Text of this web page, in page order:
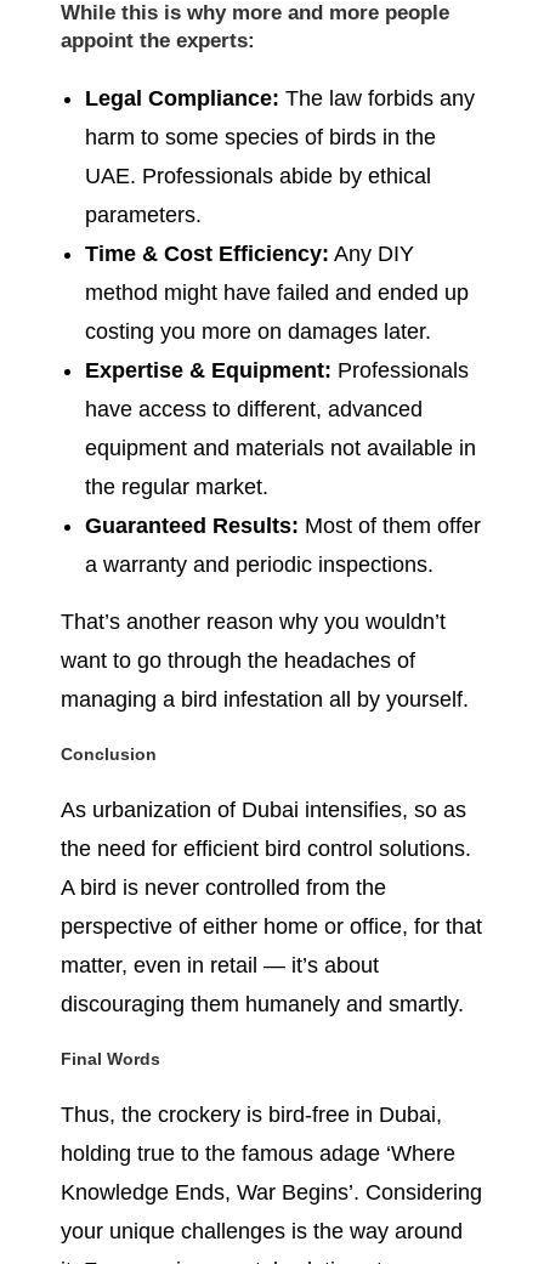
While this is why more and more people
appoint the experts:
Legal Compliance: The law forbids any
harm to some species of birds in the
UAE. Professionals abide by ethical
parameters.
Time & Cost Efficiency: Any DIY
method might have failed and ended up
costing you more on damages later.
Expertise & Equipment: Professionals
have access to different, advanced
equipment and materials not available in
the regular market.
Guaranteed Results: Most of them offer
a warranty and periodic inspections.
That’s another reason why you wouldn’t
want to go through the headaches of
managing a bird infestation all by yourself.
Conclusion
As urbanization of Dubai intensifies, so as
the need for efficient bird control solutions.
A bird is never controlled from the
perspective of either home or office, for that
matter, even in retail — it’s about
discouraging them humanely and smartly.
Final Words
Thus, the crockery is bird-free in Dubai,
holding true to the famous adage ‘Where
Knowledge Ends, War Begins’. Considering
your unique challenges is the way around